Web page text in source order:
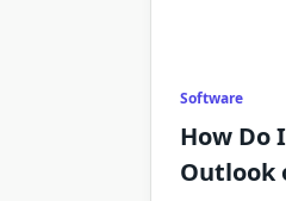
Software
How Do
Outlook